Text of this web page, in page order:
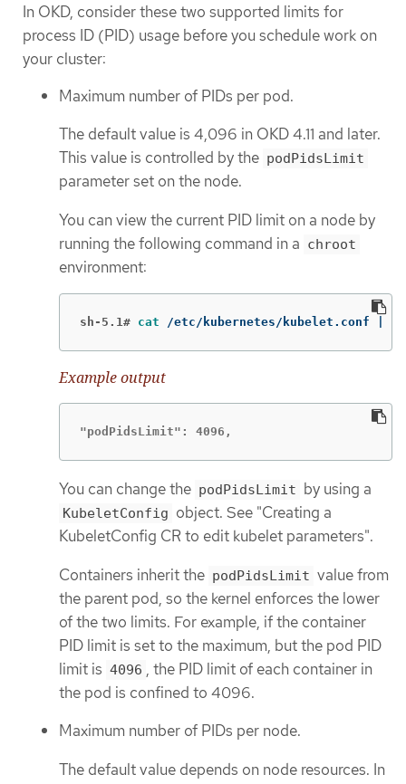
In OKD, consider these two supported limits for
process ID (PID) usage before you schedule work on
your cluster:
Maximum number of PIDs per pod.
The default value is 4,096 in OKD 4.11 and later.
This value is controlled by the podPidsLimit
parameter set on the node.
You can view the current PID limit on a node by
running the following command in a chroot
environment:
sh-5.1# cat /etc/kubernetes/kubelet.conf |
Example output
"podPidsLimit": 4096,
You can change the podPidsLimit by using a
KubeletConfig object. See "Creating a
KubeletConfig CR to edit kubelet parameters".
Containers inherit the podPidsLimit value from
the parent pod, so the kernel enforces the lower
of the two limits. For example, if the container
PID limit is set to the maximum, but the pod PID
limit is 4096 , the PID limit of each container in
the pod is confined to 4096.
Maximum number of PIDs per node.
The default value depends on node resources. In